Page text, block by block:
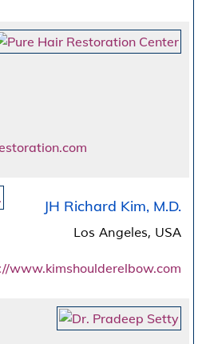
JH Richard Kim, M.D.
Los Angeles, USA
www.kimshoulderelbow.com